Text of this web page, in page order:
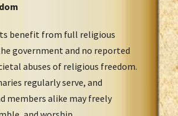
benefit from full religious
government and no reported
abuses of religious freedom.
regularly serve, and
members alike may freely